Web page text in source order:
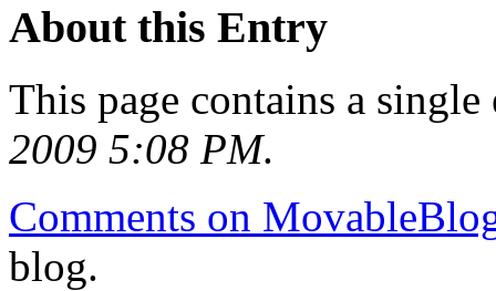
About this Entry
This page contains a
2009 5:08 PM.
Comments on
blog.